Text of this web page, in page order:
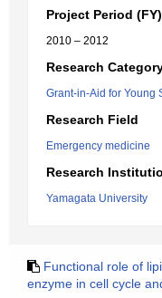
Project Period (FY)
2010 – 2012
Research
Grant-in-Aid for Young
Research Field
Emergency medicine
Research
Yamagata University
Functional role of
enzyme in cell cycle